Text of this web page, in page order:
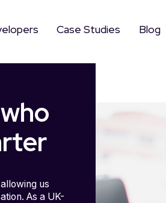
Case Studies Blog
us
As a UK-